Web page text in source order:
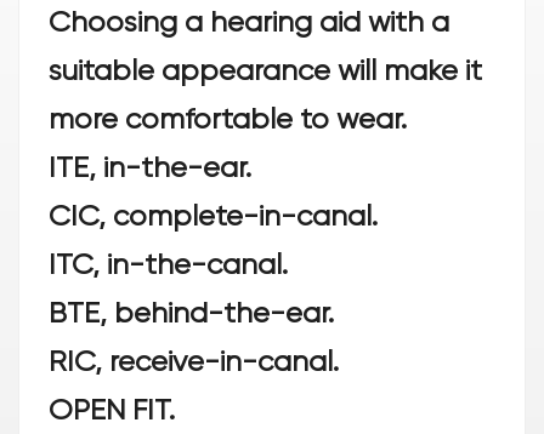
Choosing a hearing aid with a
suitable appearance will make it
more comfortable to wear.
ITE, in-the-ear.
CIC, complete-in-canal.
ITC, in-the-canal.
BTE, behind-the-ear.
RIC, receive-in-canal.
OPEN FIT.